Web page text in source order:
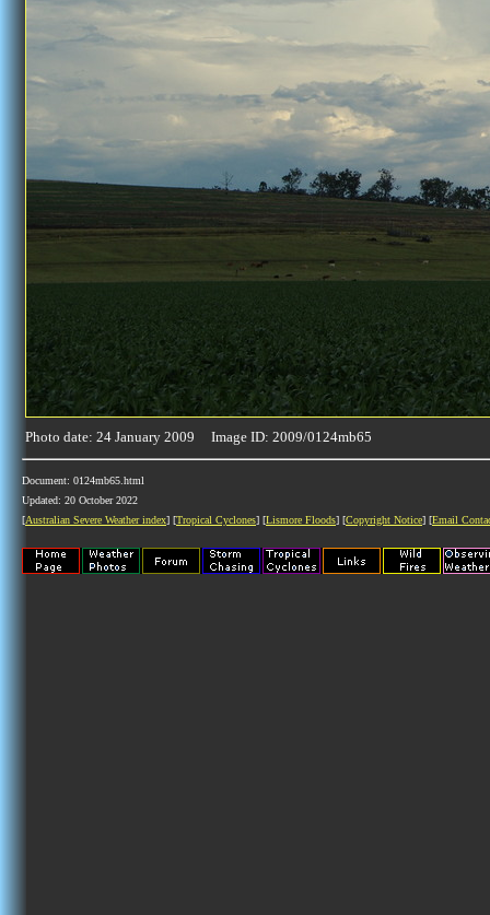
Photo date: 24 January 2009 Image ID: 2009/0124mb65
Document: 0124mb65.html
Updated: 20 October 2022
[Australian Severe Weather index] [Tropical Cyclones] [Lismore Floods] [Copyright Notice] [Email